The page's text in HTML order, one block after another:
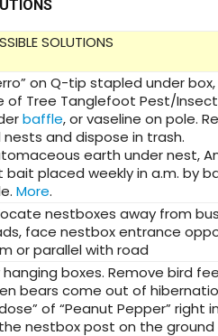
SOLUTIONS
on Q-tip stapled under
of Tree Tanglefoot Pest/Insect
baffle, or vaseline on pole.
nests and dispose in trash.
earth under nest,
bait placed weekly in a.m. by
More.
nestboxes away from
face nestbox entrance
or parallel with road
hanging boxes. Remove bird
bears come out of
of “Peanut Pepper” right
nestbox post on the ground